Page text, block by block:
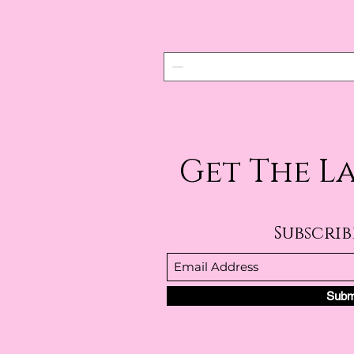
Get The